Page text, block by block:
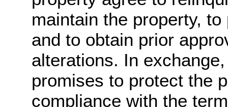
maintain the property,
and to obtain prior
alterations. In
promises to protect the
compliance with the